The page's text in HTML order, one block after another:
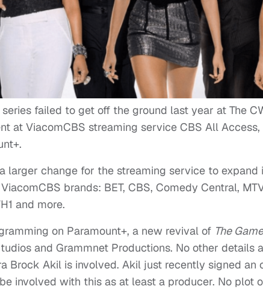
failed to get off the ground last year at The
at ViacomCBS streaming service CBS All
larger change for the streaming service to expand
brands: BET, CBS, Comedy Central,
and more.
on Paramount+, a new revival of The
and Grammnet Productions. No other details
Brock Akil is involved. Akil just recently signed an
involved with this as at least a producer. No plot